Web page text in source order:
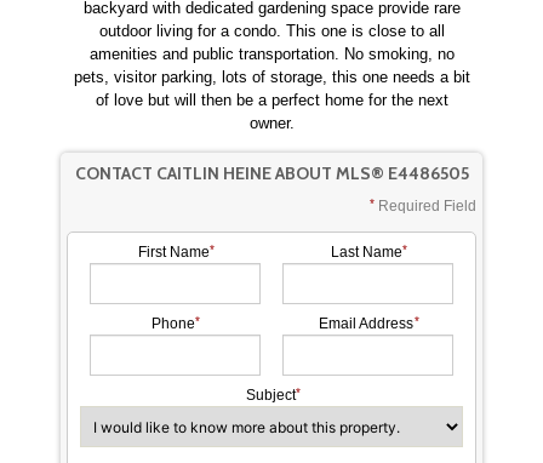
backyard with dedicated gardening space provide rare
outdoor living for a condo. This one is close to all
amenities and public transportation. No smoking, no
pets, visitor parking, lots of storage, this one needs a bit
of love but will then be a perfect home for the next
owner.
CONTACT CAITLIN HEINE ABOUT MLS® E4486505
Required Field
First Name Last Name
Phone Email Address
Subject